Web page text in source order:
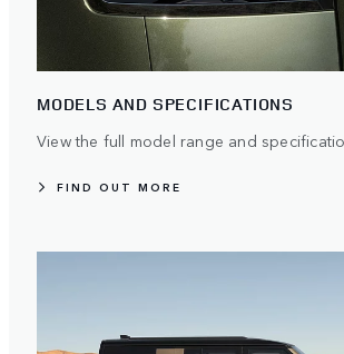
MODELS AND SPECIFICATIONS
View the full model range and
FIND OUT MORE